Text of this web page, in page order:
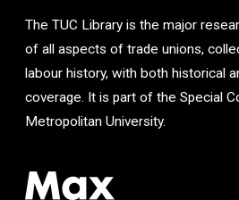
The TUC Library is the major
of all aspects of trade unions,
labour history, with both historical
coverage. It is part of the Special
Metropolitan University.